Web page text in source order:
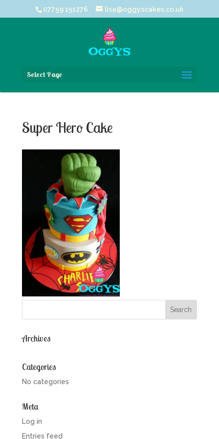
07759 151276 lisa@oggyscakes.co.uk
Select Page
Super Hero Cake
Archives
Categories
No categories
Meta
Log in
Entries feed